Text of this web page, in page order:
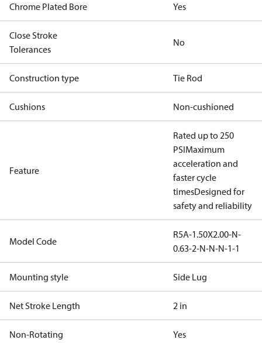
Chrome Plated Bore Yes
Close Stroke
Tolerances
No
Construction type Tie Rod
Cushions Non-cushioned
Feature
Rated up to 250
PSIMaximum
acceleration and
faster cycle
timesDesigned for
safety and reliability
Model Code
R5A-1.50X2.00-N-
0.63-2-N-N-N-1-1
Mounting style Side Lug
Net Stroke Length 2 in
Non-Rotating Yes